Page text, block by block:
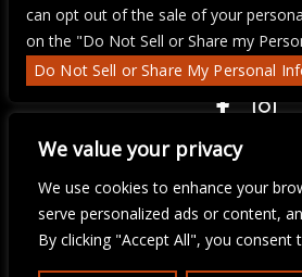
We value your privacy
We use cookies to enhance your
serve personalized ads or content,
By clicking "Accept All", you consent
We are committed to full website
including those with disabilities. Our
development is ongoing to ensure
can opt out of the sale of your
on the "Do Not Sell or Share my
Do Not Sell or Share My Personal